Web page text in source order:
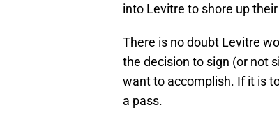
into Levitre to shore up
There is no doubt Levitre
the decision to sign (or not
want to accomplish. If it is
a pass.